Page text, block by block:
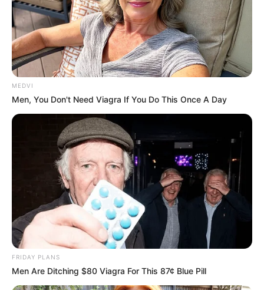
MEDVI
Men, You Don't Need Viagra If You Do This Once A Day
FRIDAY PLANS
Men Are Ditching $80 Viagra For This 87¢ Blue Pill